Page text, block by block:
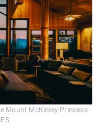
Mount McKinley Princess